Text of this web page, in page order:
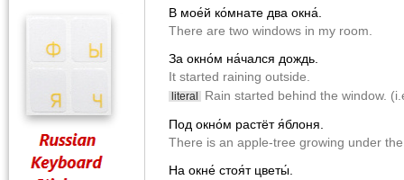
В мое́й ко́мнате два окна́.
There are two windows in my room.
За окно́м на́чался дождь.
It started raining outside.
literal
Rain started behind the window.
Под окно́м растёт я́блоня.
There is an apple-tree growing under
На окне́ стоя́т цветы́.